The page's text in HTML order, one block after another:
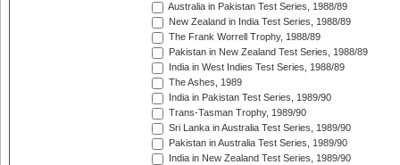
Australia in Pakistan Test Series, 1988/89
New Zealand in India Test Series, 1988/89
The Frank Worrell Trophy, 1988/89
Pakistan in New Zealand Test Series, 1988/89
India in West Indies Test Series, 1988/89
The Ashes, 1989
India in Pakistan Test Series, 1989/90
Trans-Tasman Trophy, 1989/90
Sri Lanka in Australia Test Series, 1989/90
Pakistan in Australia Test Series, 1989/90
India in New Zealand Test Series, 1989/90